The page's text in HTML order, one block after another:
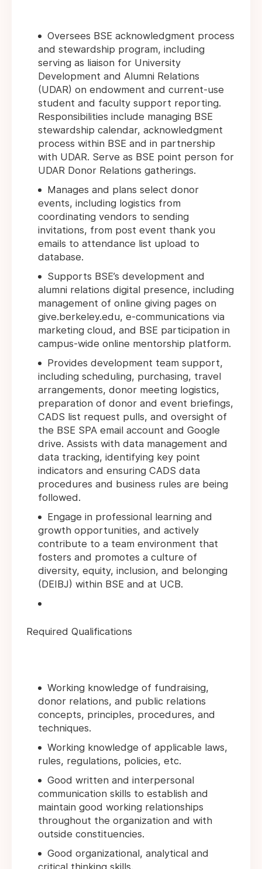
Oversees BSE acknowledgment process
and stewardship program, including
serving as liaison for University
Development and Alumni Relations
(UDAR) on endowment and current-use
student and faculty support reporting.
Responsibilities include managing BSE
stewardship calendar, acknowledgment
process within BSE and in partnership
with UDAR. Serve as BSE point person for
UDAR Donor Relations gatherings.
Manages and plans select donor
events, including logistics from
coordinating vendors to sending
invitations, from post event thank you
emails to attendance list upload to
database.
Supports BSE’s development and
alumni relations digital presence, including
management of online giving pages on
give.berkeley.edu, e-communications via
marketing cloud, and BSE participation in
campus-wide online mentorship platform.
Provides development team support,
including scheduling, purchasing, travel
arrangements, donor meeting logistics,
preparation of donor and event briefings,
CADS list request pulls, and oversight of
the BSE SPA email account and Google
drive. Assists with data management and
data tracking, identifying key point
indicators and ensuring CADS data
procedures and business rules are being
followed.
Engage in professional learning and
growth opportunities, and actively
contribute to a team environment that
fosters and promotes a culture of
diversity, equity, inclusion, and belonging
(DEIBJ) within BSE and at UCB.
Required Qualifications
Working knowledge of fundraising,
donor relations, and public relations
concepts, principles, procedures, and
techniques.
Working knowledge of applicable laws,
rules, regulations, policies, etc.
Good written and interpersonal
communication skills to establish and
maintain good working relationships
throughout the organization and with
outside constituencies.
Good organizational, analytical and